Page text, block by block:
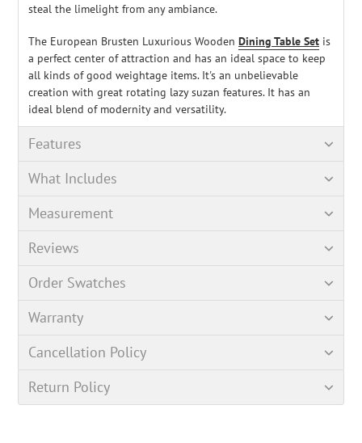
steal the limelight from any ambiance.
The European Brusten Luxurious Wooden Dining Table Set is
a perfect center of attraction and has an ideal space to keep
all kinds of good weightage items. It's an unbelievable
creation with great rotating lazy suzan features. It has an
ideal blend of modernity and versatility.
Features
What Includes
Measurement
Reviews
Order Swatches
Warranty
Cancellation Policy
Return Policy